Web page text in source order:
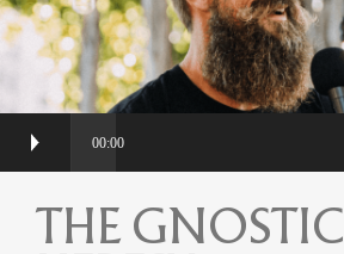
00:00
THE GNOSTIC